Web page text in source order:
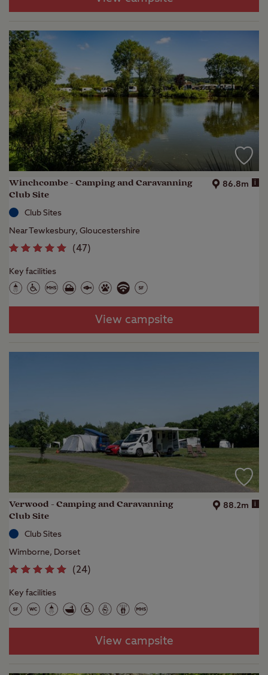
Winchcombe - Camping and Caravanning
Club Site
86.8m i
Club Sites
Near Tewkesbury, Gloucestershire
(47)
Key facilities
View campsite
Verwood - Camping and Caravanning
Club Site
88.2m i
Club Sites
Wimborne, Dorset
(24)
Key facilities
View campsite